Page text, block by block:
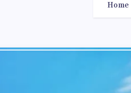
Home